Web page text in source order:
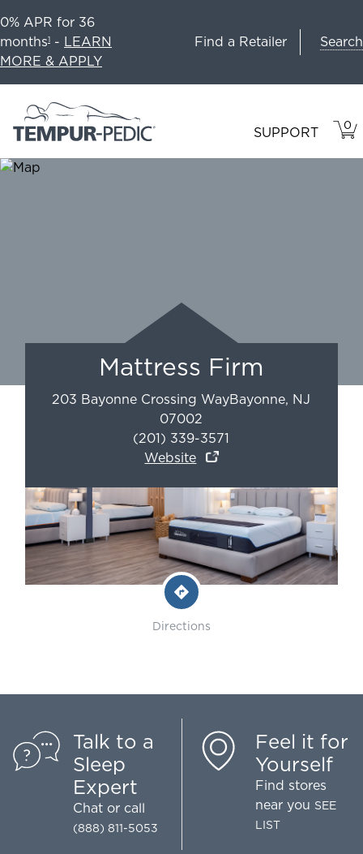
0% APR for 36
months1 - LEARN
MORE & APPLY
Find a Retailer Search
SUPPORT 0
IN
Mattress Firm
203 Bayonne Crossing WayBayonne, NJ
07002
(201) 339-3571
Website
Directions
Talk to a
Sleep
Expert
Chat or call
(888) 811-5053
Feel it for
Yourself
Find stores
near you SEE
LIST